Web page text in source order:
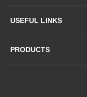
USEFUL LINKS
PRODUCTS